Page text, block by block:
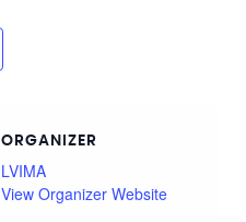
ORGANIZER
LVIMA
View Organizer Website